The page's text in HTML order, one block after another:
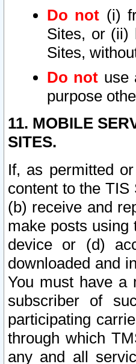
Do not (i)
Sites, or (ii)
Sites,
Do not use
purpose
11. MOBILE
SITES.
If, as permitted
content to the
(b) receive and
make posts using
device or (d)
downloaded and
You must have a
subscriber of
participating
through which
any and all